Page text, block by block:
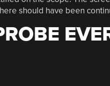
should have been